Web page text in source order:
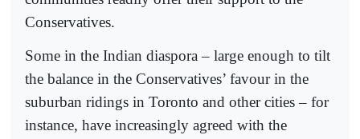
Conservatives.
Some in the Indian diaspora – large enough to tilt
the balance in the Conservatives’ favour in the
suburban ridings in Toronto and other cities – for
instance, have increasingly agreed with the